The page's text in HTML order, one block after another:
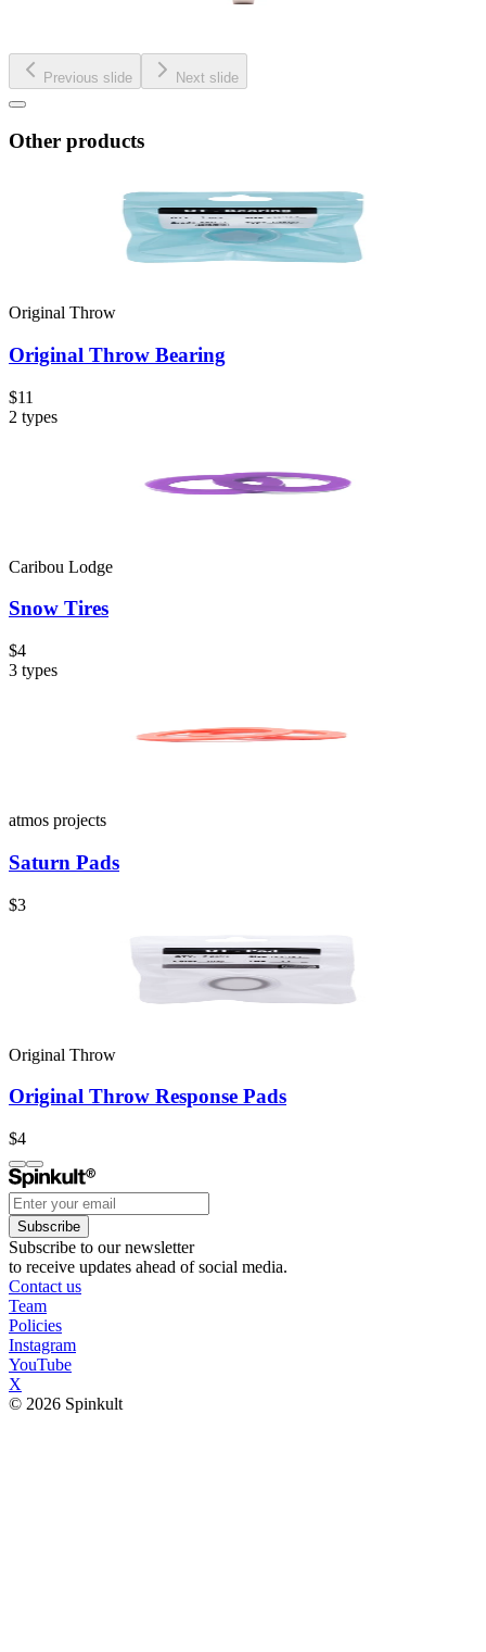
Previous slide Next slide
Other products
Original Throw
Original Throw Bearing
$11
2 types
Caribou Lodge
Snow Tires
$4
3 types
atmos projects
Saturn Pads
$3
Original Throw
Original Throw Response Pads
$4
Subscribe
Subscribe to our newsletter
to receive updates ahead of social media.
Contact us
Team
Policies
Instagram
YouTube
X
© 2026 Spinkult